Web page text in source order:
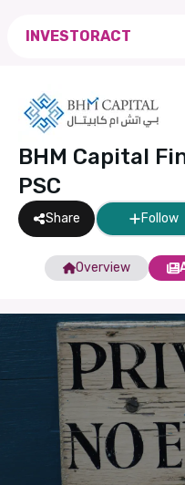
INVESTORACT
BHM Capital
PSC
Share Follow
Overview